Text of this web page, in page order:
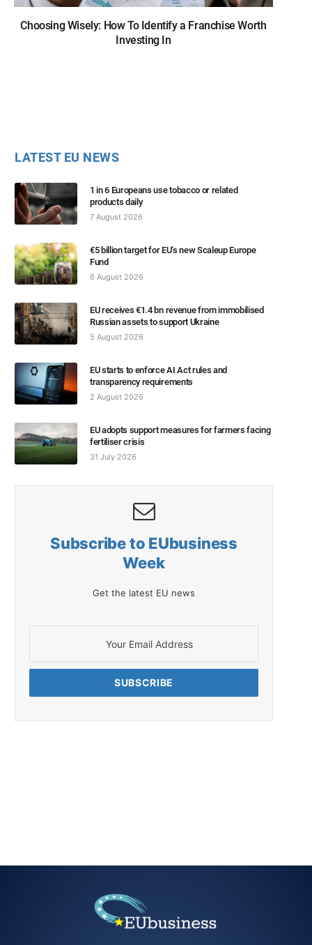
Choosing Wisely: How To Identify a Franchise Worth
Investing In
LATEST EU NEWS
1 in 6 Europeans use tobacco or related
products daily
7 August 2026
€5 billion target for EU’s new Scaleup Europe
Fund
6 August 2026
EU receives €1.4 bn revenue from immobilised
Russian assets to support Ukraine
5 August 2026
EU starts to enforce AI Act rules and
transparency requirements
2 August 2026
EU adopts support measures for farmers facing
fertiliser crisis
31 July 2026
Subscribe to EUbusiness
Week
Get the latest EU news